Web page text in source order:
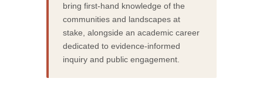
bring first-hand knowledge of the
communities and landscapes at
stake, alongside an academic career
dedicated to evidence-informed
inquiry and public engagement.